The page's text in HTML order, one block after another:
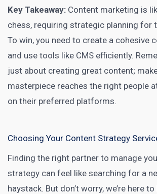
Key Takeaway: Content marketing is
chess, requiring strategic planning for
To win, you need to create a cohesive
and use tools like CMS efficiently.
just about creating great content;
masterpiece reaches the right people
on their preferred platforms.
Choosing Your Content Strategy
Finding the right partner to manage
strategy can feel like searching for a
haystack. But don’t worry, we’re here